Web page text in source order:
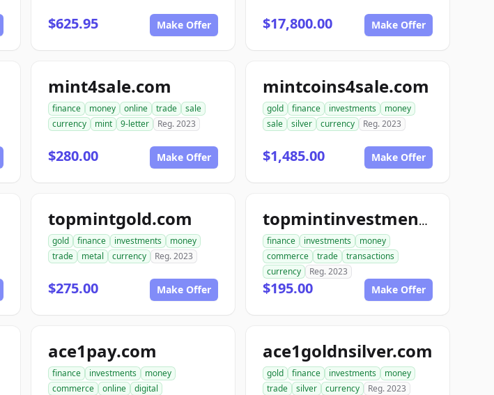
$625.95 Make Offer $17,800.00 Make Offer
mint4sale.com
finance money online trade
sale
currency
mint 9-letter Reg. 2023
$280.00 Make Offer
mintcoins4sale.com
gold finance investments
money
sale
silver currency Reg. 2023
$1,485.00 Make Offer
topmintgold.com
gold finance investments
money
trade
metal currency Reg. 2023
$275.00 Make Offer
topmintinvestments.com
finance investments
money
commerce
trade
transactions
currency
Reg. 2023
$195.00 Make Offer
ace1pay.com
finance investments
money
commerce
online
digital
ace1goldnsilver.com
gold finance investments
money
trade
silver currency Reg. 2023